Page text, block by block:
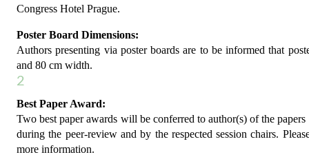
Congress Hotel Prague.
Poster Board Dimensions:
Authors presenting via poster boards are to be informed that
and 80 cm width.
2
Best Paper Award:
Two best paper awards will be conferred to author(s) of the
during the peer-review and by the respected session chairs.
more information.